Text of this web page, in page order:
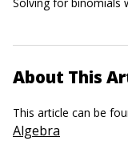
Solving for binomials
About This
This article can be
Algebra